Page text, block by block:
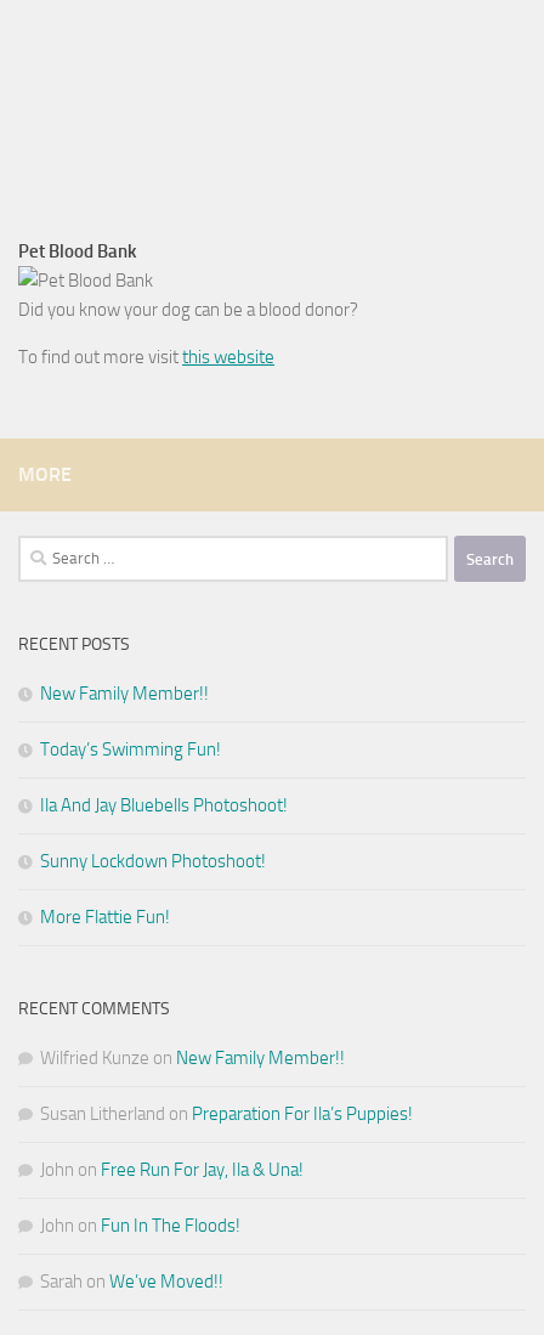
Pet Blood Bank
Did you know your dog can be a blood donor?
To find out more visitthis website
MORE
Search
for:
RECENT POSTS
New Family Member!!
Today’s Swimming Fun!
Ila And Jay Bluebells Photoshoot!
Sunny Lockdown Photoshoot!
More Flattie Fun!
RECENT COMMENTS
Wilfried Kunze on New Family Member!!
Susan Litherland on Preparation For Ila’s Puppies!
John on Free Run For Jay, Ila & Una!
John on Fun In The Floods!
Sarah on We’ve Moved!!